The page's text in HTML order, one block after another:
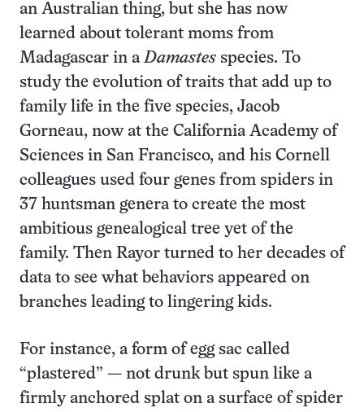
an Australian thing, but she has now
learned about tolerant moms from
Madagascar in a Damastes species. To
study the evolution of traits that add up to
family life in the five species, Jacob
Gorneau, now at the California Academy of
Sciences in San Francisco, and his Cornell
colleagues used four genes from spiders in
37 huntsman genera to create the most
ambitious genealogical tree yet of the
family. Then Rayor turned to her decades of
data to see what behaviors appeared on
branches leading to lingering kids.
For instance, a form of egg sac called
“plastered” — not drunk but spun like a
firmly anchored splat on a surface of spider